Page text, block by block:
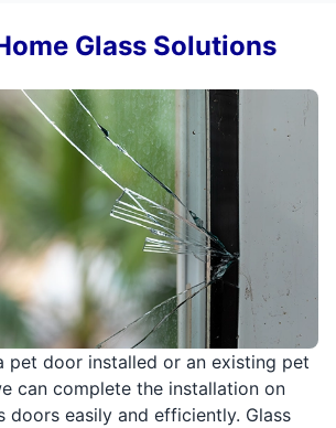
pet door installed or an existing pet
can complete the installation on
doors easily and efficiently. Glass
Glass Solutions